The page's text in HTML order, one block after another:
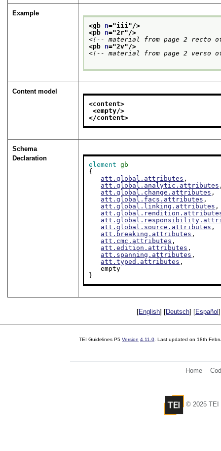
Example
<gb n="iii "/>
<pb n="2r"/>
<!-- material from page 2 recto
<pb n="2v"/>
<!-- material from page 2 verso
Content model
<content>
<empty/>
</content>
Schema
Declaration
element
gb
{
att.global.attributes ,
att.global.analytic.attributes
att.global.change.attributes ,
att.global.facs.attributes ,
att.global.linking.attributes ,
att.global.source.attributes ,
att.breaking.attributes ,
att.cmc.attributes ,
att.edition.attributes ,
att.spanning.attributes ,
att.typed.attributes ,
   empty
}
[English] [Deutsch] [Español
TEI Guidelines P5 Version 4.11.0 . Last updated on 18th
Home
© 2025